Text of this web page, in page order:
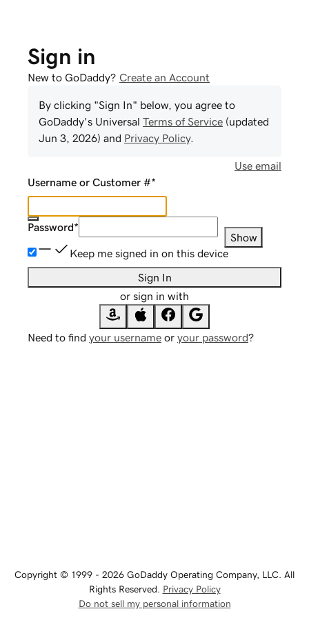
Sign in
New to GoDaddy? Create an Account
By clicking "Sign In" below, you agree to
GoDaddy's Universal Terms of Service (updated
Jun 3, 2026) and Privacy Policy.
Use email
Username or Customer #*
Password*
Show
Keep me signed in on this device
Sign In
or sign in with
Need to find your username or your password?
Copyright © 1999 - 2026 GoDaddy Operating Company, LLC. All
Rights Reserved. Privacy Policy
Do not sell my personal information